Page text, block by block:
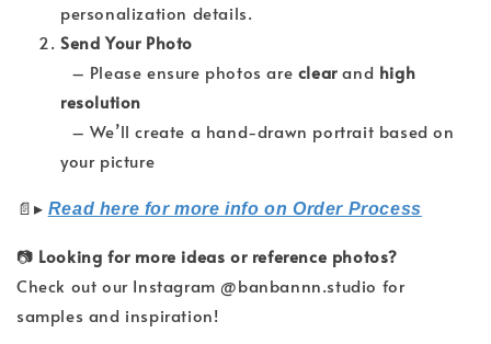
personalization details.
Send Your Photo
– Please ensure photos are clearand high
resolution
– We’ll create a hand-drawn portrait based on
your picture
📄▸ Read here for more info on Order Process
📷 Looking for more ideas or reference photos?
Check out our Instagram @banbannn.studio for
samples and inspiration!